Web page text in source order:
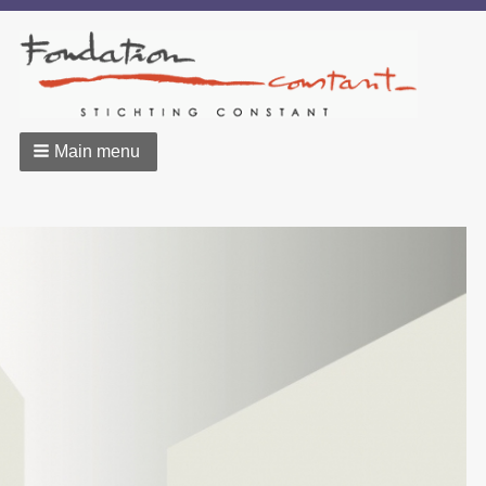
Main menu